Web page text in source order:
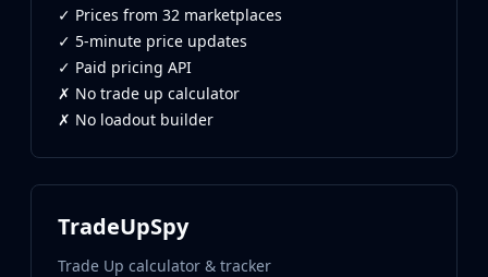
MAC-10
MP5-SD
PP-Bizon
UMP-45
✓ Prices from 32 marketplaces
✓ 5-minute price updates
✓ Paid pricing API
✗ No trade up calculator
✗ No loadout builder
TradeUpSpy
Trade Up calculator & tracker